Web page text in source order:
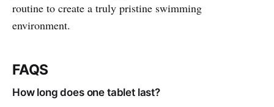
routine to create a truly pristine swimming
environment.
FAQS
How long does one tablet last?